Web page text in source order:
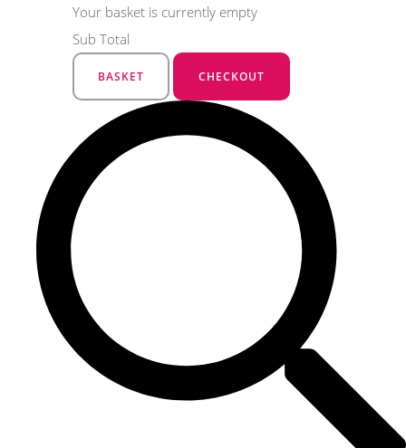
Your basket is currently empty
Sub Total
BASKET CHECKOUT